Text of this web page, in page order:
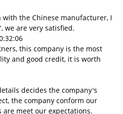
the Chinese manufacturer, I
we are very satisfied.
this company is the most
and good credit, it is worth
decides the company's
the company conform our
meet our expectations.